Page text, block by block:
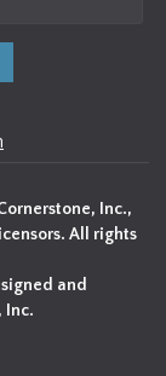
Inc.,
All rights
and
Inc.